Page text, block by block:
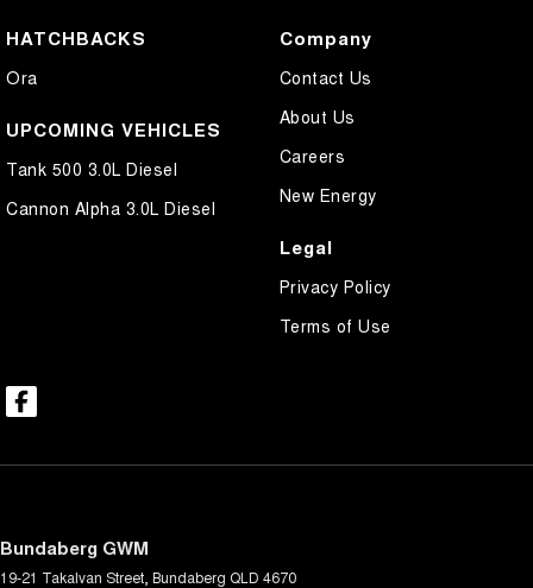
HATCHBACKS
Ora
UPCOMING VEHICLES
Tank 500 3.0L Diesel
Cannon Alpha 3.0L Diesel
Company
Contact Us
About Us
Careers
New Energy
Legal
Privacy Policy
Terms of Use
Bundaberg GWM
19-21 Takalvan Street Bundaberg QLD 4670